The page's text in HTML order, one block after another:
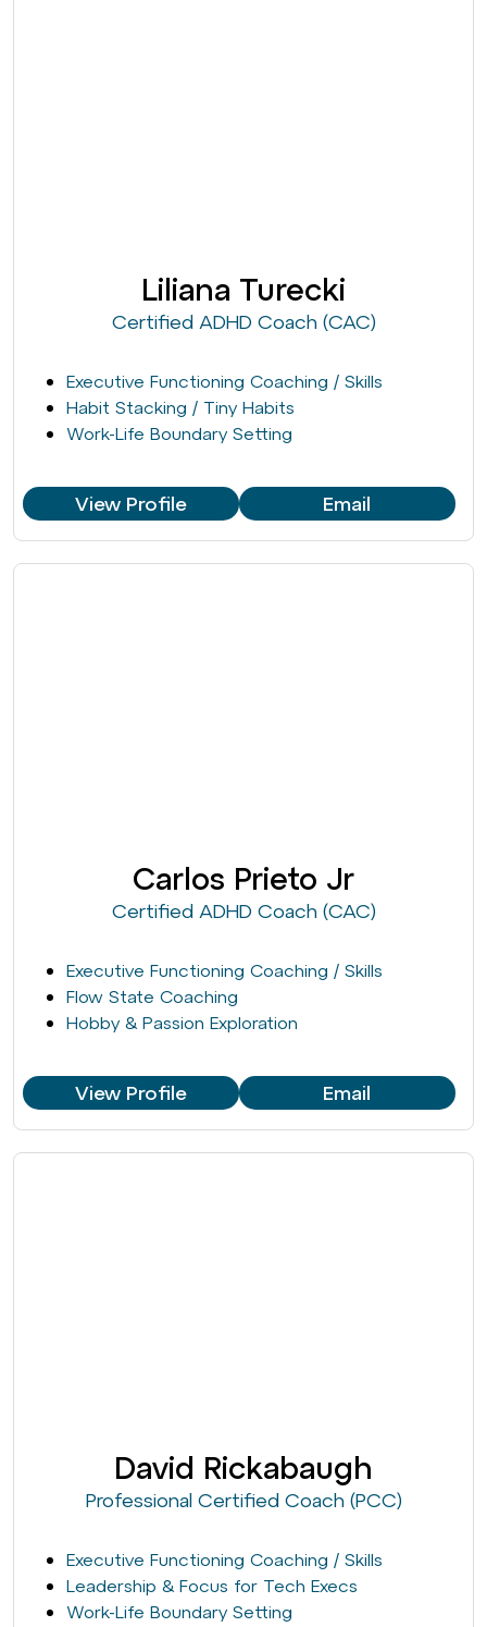
Liliana Turecki
Certified ADHD Coach (CAC)
Executive Functioning Coaching / Skills
Habit Stacking / Tiny Habits
Work-Life Boundary Setting
View Profile Email
Carlos Prieto Jr
Certified ADHD Coach (CAC)
Executive Functioning Coaching / Skills
Flow State Coaching
Hobby & Passion Exploration
View Profile Email
David Rickabaugh
Professional Certified Coach (PCC)
Executive Functioning Coaching / Skills
Leadership & Focus for Tech Execs
Work-Life Boundary Setting